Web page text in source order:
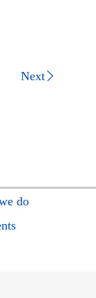
Next
do